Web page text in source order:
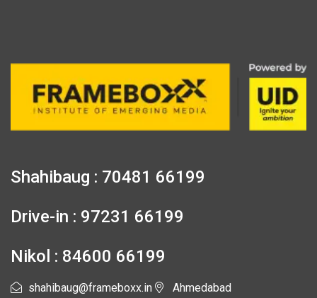
Shahibaug : 70481 66199
Drive-in : 97231 66199
Nikol : 84600 66199
shahibaug@frameboxx.in
Ahmedabad